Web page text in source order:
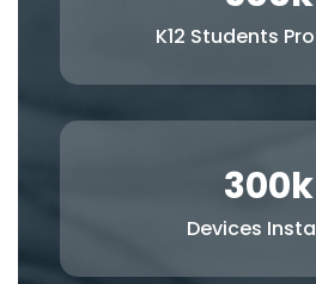
K12 Students
300k
Devices